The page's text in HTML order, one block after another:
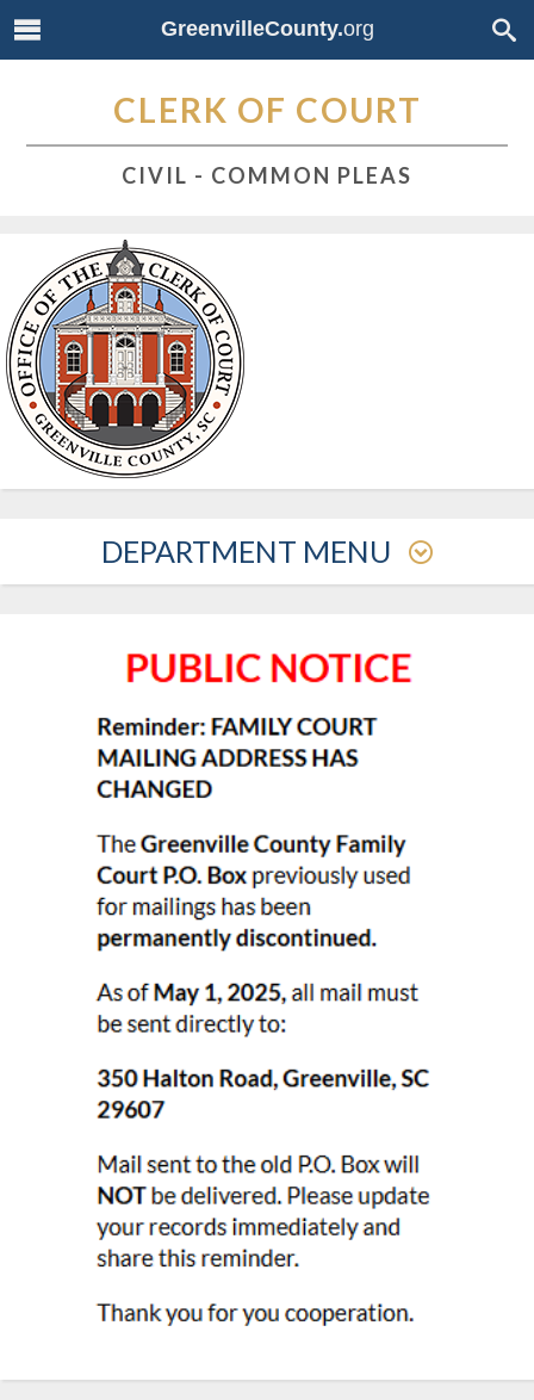
GreenvilleCounty.org
CLERK OF COURT
CIVIL - COMMON PLEAS
DEPARTMENT MENU